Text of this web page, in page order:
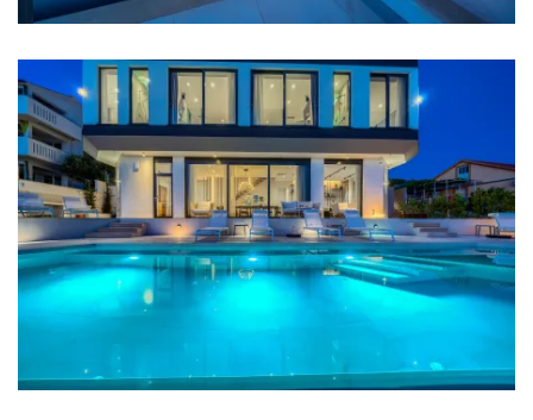
Microwave
Kettle
Toaster
Dishwasher
Coffee machine